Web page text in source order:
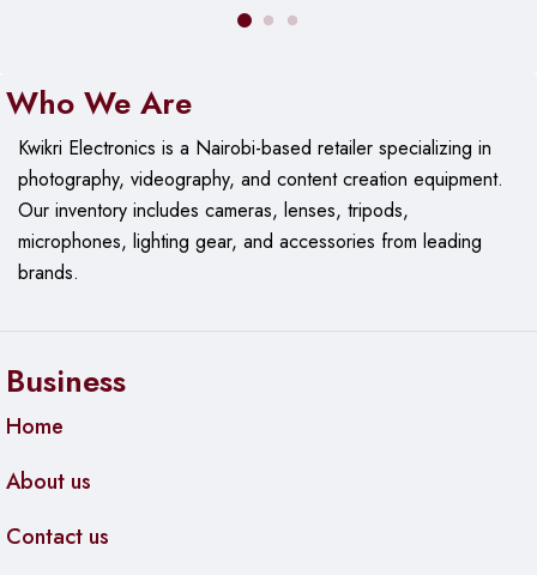
Who We Are
Kwikri Electronics is a Nairobi-based retailer specializing in
photography, videography, and content creation equipment.
Ourinventory includes cameras, lenses, tripods,
microphones, lighting gear, and accessories from leading
brands.
Business
Home
About us
Contact us